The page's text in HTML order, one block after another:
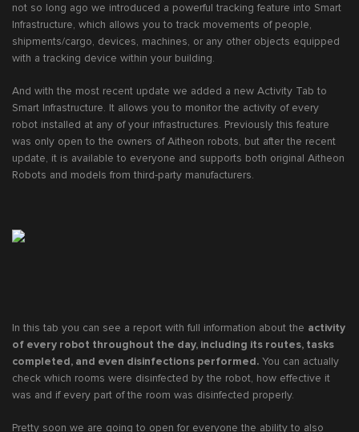
not so long ago we introduced a powerful tracking feature into Smart
Infrastructure, which allows you to track movements of people,
shipments/cargo, devices, machines, or any other objects equipped
with a tracking device within your building.
And with the most recent update we added a new Activity Tab to
Smart Infrastructure. It allows you to monitor the activity of every
robot installed at any of your infrastructures. Previously this feature
was only open to the owners of Aitheon robots, but after the recent
update, it is available to everyone and supports both original Aitheon
Robots and models from third-party manufacturers.
In this tab you can see a report with full information about the activity
of every robot throughout the day, including its routes, tasks
completed, and even disinfections performed. You can actually
check which rooms were disinfected by the robot, how effective it
was and if every part of the room was disinfected properly.
Pretty soon we are going to open for everyone the ability to also